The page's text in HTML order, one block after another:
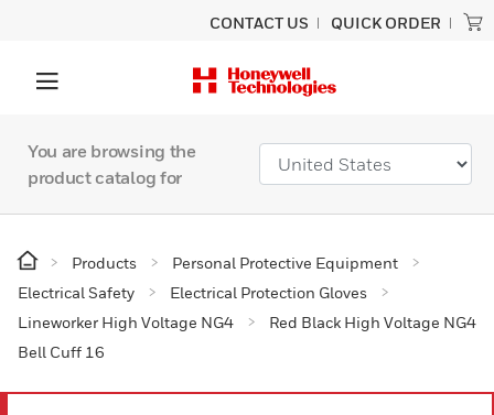
CONTACT US QUICK ORDER
You are browsing the
product catalog for
Products
Personal Protective Equipment
Electrical Safety
Electrical Protection Gloves
Lineworker High Voltage NG4
Red Black High Voltage NG4
Bell Cuff 16